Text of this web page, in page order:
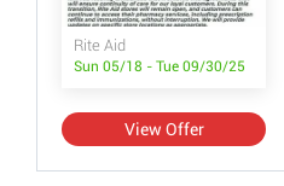
Rite Aid
Sun 05/18 - Tue 09/30/25
View Offer